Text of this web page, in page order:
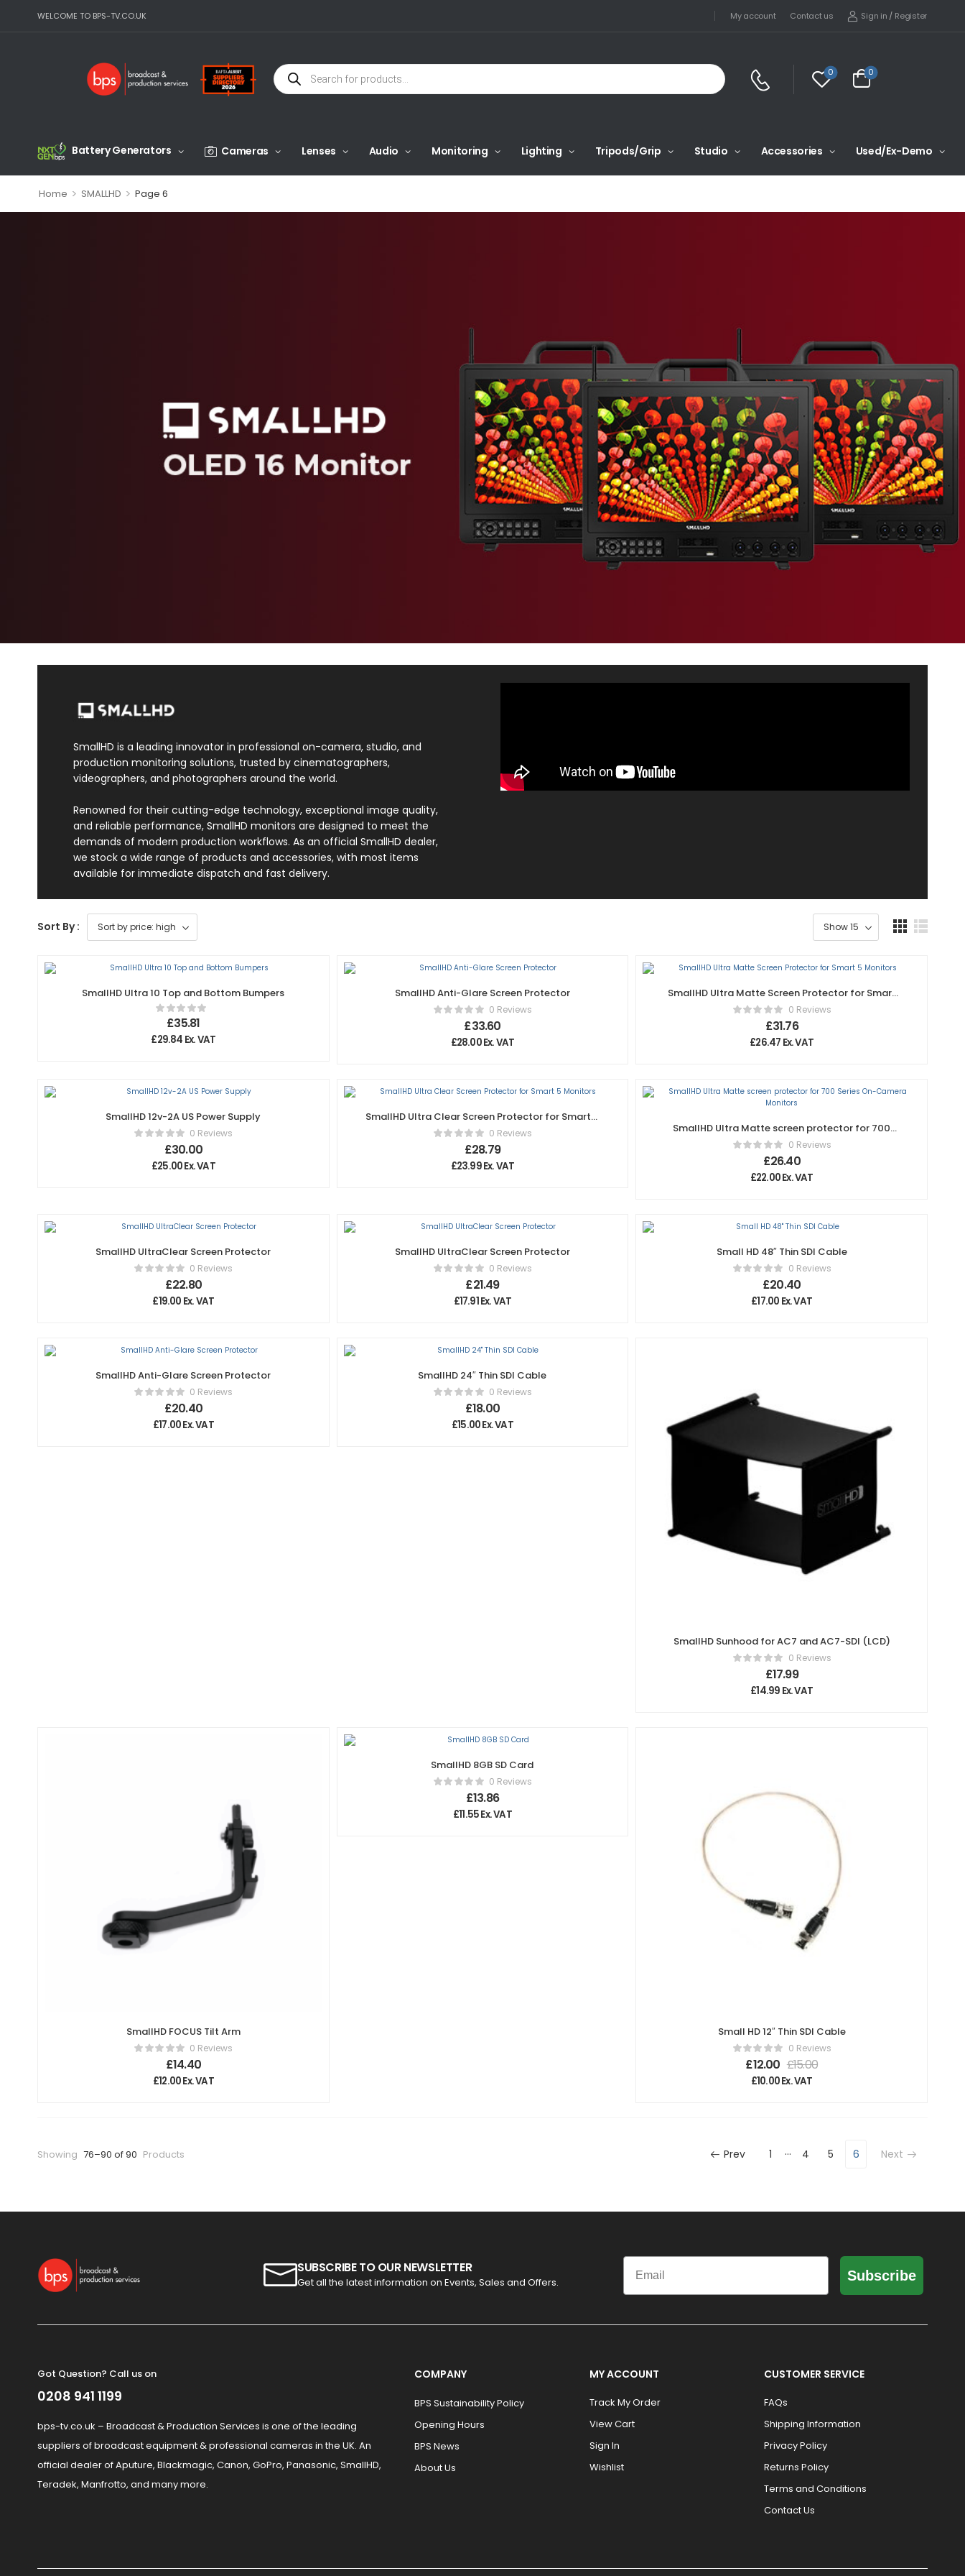
WELCOME TO BPS-TV.CO.UK My account Contact us Sign in / Register
0 0
Battery Generators Cameras Lenses Audio Monitoring Lighting Tripods/Grip Studio Accessories Used/Ex-Demo
Home > SMALLHD > Page 6
SmallHD is a leading innovator in professional on-camera, studio, and
production monitoring solutions, trusted by cinematographers,
videographers, and photographers around the world.
Renowned for their cutting-edge technology, exceptional image quality,
and reliable performance, SmallHD monitors are designed to meet the
demands of modern production workflows. As an official SmallHD dealer,
we stock a wide range of products and accessories, with most items
available for immediate dispatch and fast delivery.
Sort By :
SmallHD Ultra 10 Top and Bottom Bumpers
£35.81
£29.84 Ex. VAT
SmallHD Anti-Glare Screen Protector
0 Reviews
£33.60
£28.00Ex. VAT
SmallHD Ultra Matte Screen Protector for Smart
5 Monitors0 Reviews
£31.76
£26.47 Ex. VAT
SmallHD 12v-2A US Power Supply
0 Reviews
£30.00
£25.00Ex. VAT
SmallHD Ultra Clear Screen Protector for Smart 5
Monitors0 Reviews
£28.79
£23.99Ex. VAT
SmallHD Ultra Matte screen protector for 700
Series On-Camera Monitors
0 Reviews
£26.40
£22.00Ex. VAT
SmallHD UltraClear Screen Protector
0 Reviews
£22.80
£19.00 Ex. VAT
SmallHD UltraClear Screen Protector
0 Reviews
£21.49
£17.91Ex. VAT
Small HD 48″ Thin SDI Cable
0 Reviews
£20.40
£17.00 Ex. VAT
SmallHD Anti-Glare Screen Protector
0 Reviews
£20.40
£17.00Ex. VAT
SmallHD 24″ Thin SDI Cable
0 Reviews
£18.00
£15.00Ex. VAT
SmallHD Sunhood for AC7 and AC7-SDI (LCD)
0 Reviews
£17.99
£14.99 Ex. VAT
SmallHD FOCUS Tilt Arm
0 Reviews
£14.40
£12.00Ex. VAT
SmallHD 8GB SD Card
0 Reviews
£13.86
£11.55Ex. VAT
Small HD 12″ Thin SDI Cable
0 Reviews
£12.00 £15.00
£10.00Ex. VAT
Showing 76–90 of 90 Products Prev 1 … 4 5 6 Next
SUBSCRIBE TO OUR NEWSLETTER
Get all the latest information on Events, Sales and Offers.
Email
Subscribe
Got Question? Call us on
0208 941 1199
bps-tv.co.uk – Broadcast & Production Services is one of the leading
suppliers of broadcast equipment & professional cameras in the UK. An
official dealer of Aputure, Blackmagic, Canon, GoPro, Panasonic, SmallHD,
Teradek, Manfrotto, and many more.
COMPANY
BPS Sustainability Policy
Opening Hours
BPS News
About Us
MY ACCOUNT
Track My Order
View Cart
Sign In
Wishlist
CUSTOMER SERVICE
FAQs
Shipping Information
Privacy Policy
Returns Policy
Terms and Conditions
Contact Us